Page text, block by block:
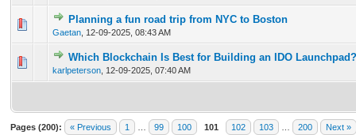
Planning a fun road trip from NYC to Boston
Gaetan 12-09-2025, 08:43 AM
0 Vote(s) - 0 out of 5 in Average
12345
Which Blockchain Is Best for Building an IDO Launchpad?
karlpeterson 12-09-2025, 07:40 AM
0 Vote(s) - 0 out of 5 in Average
123 45
Pages (200): « Previous 1 99 100 101 102 103 200 Next »